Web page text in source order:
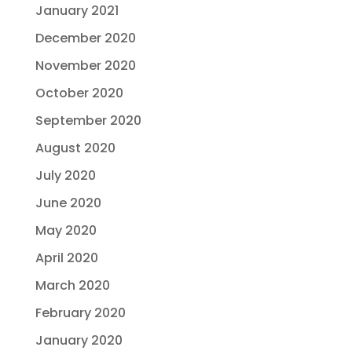
January 2021
December 2020
November 2020
October 2020
September 2020
August 2020
July 2020
June 2020
May 2020
April 2020
March 2020
February 2020
January 2020